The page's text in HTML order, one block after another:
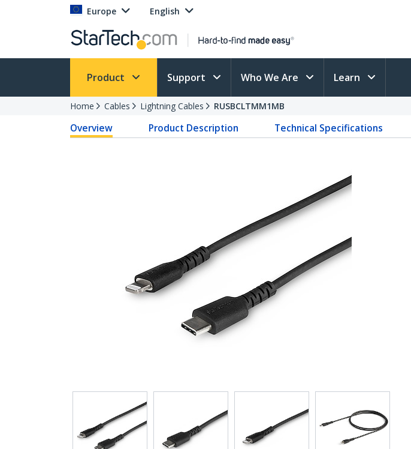
Europe English
Product Support Who We Are Learn
Home Cables Lightning Cables RUSBCLTMM1MB
Overview Product Description Technical Specifications